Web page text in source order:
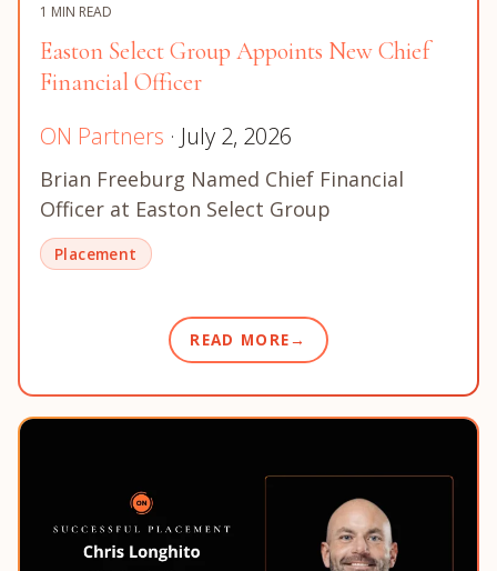
1 MIN READ
Easton Select Group Appoints New Chief
Financial Officer
ON Partners · July 2, 2026
Brian Freeburg Named Chief Financial
Officer at Easton Select Group
Placement
READ MORE